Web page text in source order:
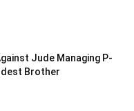
Jude Managing P-
Brother